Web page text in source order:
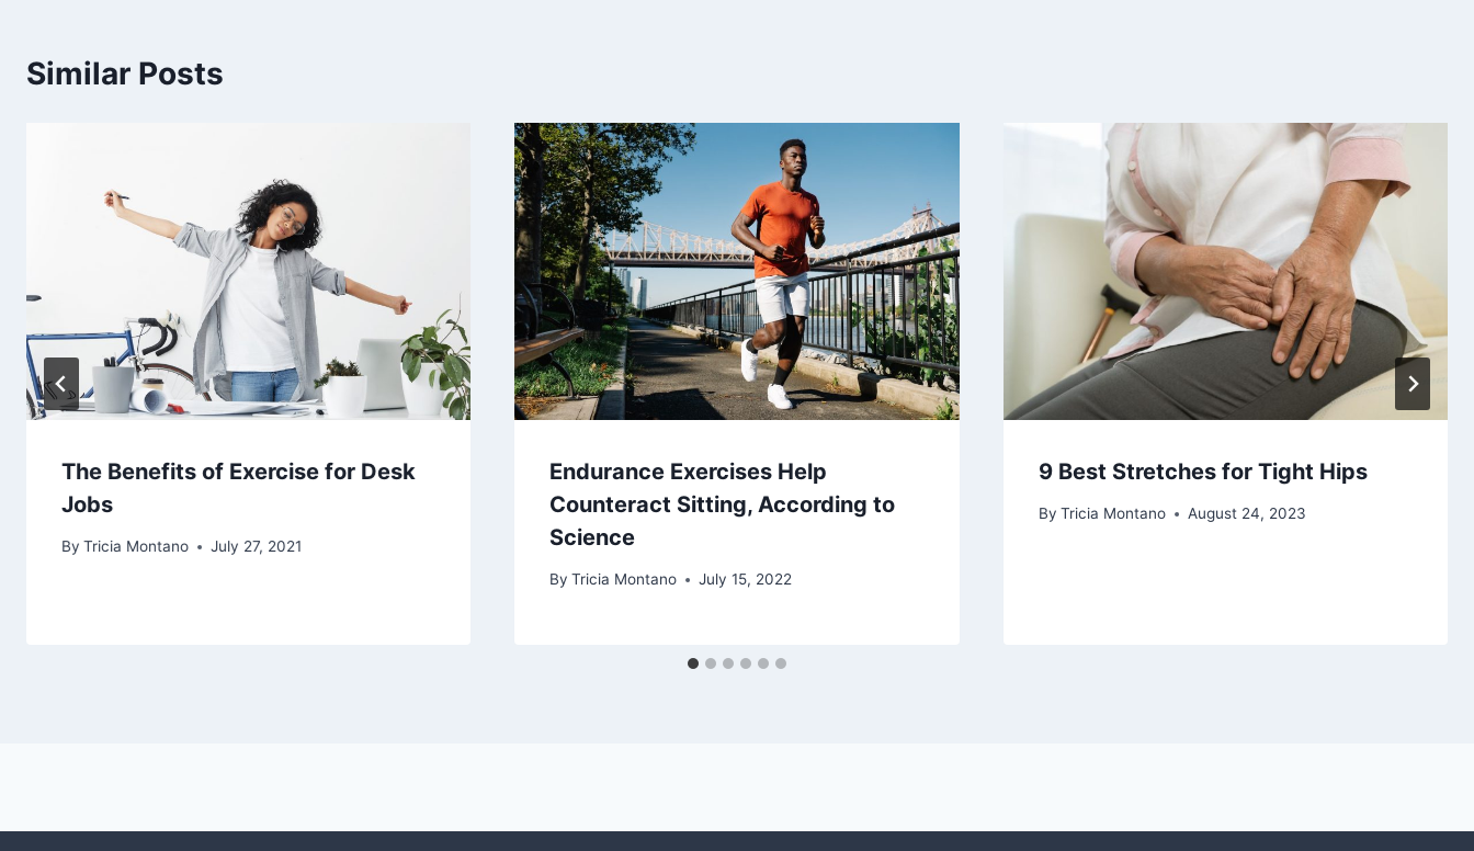
Similar Posts
The Benefits of Exercise for Desk
Jobs
By Tricia Montano July 27, 2021
Endurance Exercises Help
Counteract Sitting, According to
Science
By Tricia Montano July 15, 2022
9 Best Stretches for Tight Hips
By Tricia Montano August 24, 2023